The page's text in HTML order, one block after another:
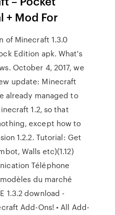
+ Mod For
of Minecraft 1.3.0
Edition apk. What's
October 4, 2017, we
update: Minecraft
already managed to
1.2, so that
except how to
1.2.2. Tutorial: Get
Walls etc)(1.12)
Téléphone
du marché
1.3.2 download -
Add-Ons! • All Add-